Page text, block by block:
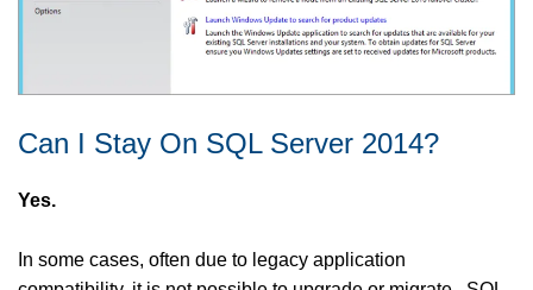
Can I Stay On SQL Server 2014?
Yes.
In some cases, often due to legacy application